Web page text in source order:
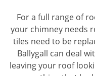
For a full range of
your chimney needs
tiles need to be
Ballygall can deal
leaving your roof